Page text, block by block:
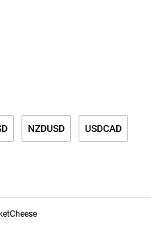
NZDUSD USDCAD